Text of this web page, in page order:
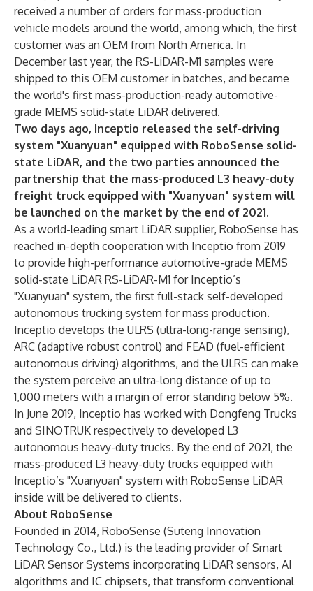
received a number of orders for mass-production
vehicle models around the world, among which, the first
customer was an OEM from North America. In
December last year, the RS-LiDAR-M1 samples were
shipped to this OEM customer in batches, and became
the world's first mass-production-ready automotive-
grade MEMS solid-state LiDAR delivered.
Two days ago, Inceptio released the self-driving
system "Xuanyuan" equipped with RoboSense solid-
state LiDAR, and the two parties announced the
partnership that the mass-produced L3 heavy-duty
freight truck equipped with "Xuanyuan" system will
be launched on the market by the end of 2021.
As a world-leading smart LiDAR supplier, RoboSense has
reached in-depth cooperation with Inceptio from 2019
to provide high-performance automotive-grade MEMS
solid-state LiDAR RS-LiDAR-M1 for Inceptio’s
"Xuanyuan" system, the first full-stack self-developed
autonomous trucking system for mass production.
Inceptio develops the ULRS (ultra-long-range sensing),
ARC (adaptive robust control) and FEAD (fuel-efficient
autonomous driving) algorithms, and the ULRS can make
the system perceive an ultra-long distance of up to
1,000 meters with a margin of error standing below 5%.
In June 2019, Inceptio has worked with Dongfeng Trucks
and SINOTRUK respectively to developed L3
autonomous heavy-duty trucks. By the end of 2021, the
mass-produced L3 heavy-duty trucks equipped with
Inceptio’s "Xuanyuan" system with RoboSense LiDAR
inside will be delivered to clients.
About RoboSense
Founded in 2014, RoboSense (Suteng Innovation
Technology Co., Ltd.) is the leading provider of Smart
LiDAR Sensor Systems incorporating LiDAR sensors, AI
algorithms and IC chipsets, that transform conventional